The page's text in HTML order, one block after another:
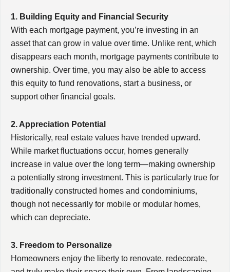
1. Building Equity and Financial Security
With each mortgage payment, you’re investing in an
asset that can grow in value over time. Unlike rent, which
disappears each month, mortgage payments contribute to
ownership. Over time, you may also be able to access
this equity to fund renovations, start a business, or
support other financial goals.
2. Appreciation Potential
Historically, real estate values have trended upward.
While market fluctuations occur, homes generally
increase in value over the long term—making ownership
a potentially strong investment. This is particularly true for
traditionally constructed homes and condominiums,
though not necessarily for mobile or modular homes,
which can depreciate.
3. Freedom to Personalize
Homeowners enjoy the liberty to renovate, redecorate,